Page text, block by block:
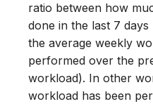
ratio between how
done in the last 7
the average weekly
performed over the
workload). In other
workload has been